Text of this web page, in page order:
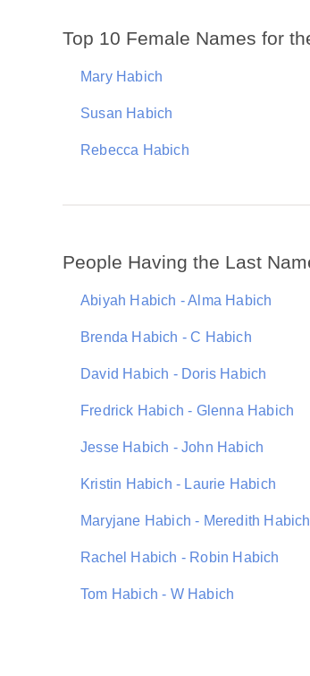
Top 10 Female Names for
Mary Habich
Susan Habich
Rebecca Habich
People Having the Last
Abiyah Habich - Alma Habich
Brenda Habich - C Habich
David Habich - Doris Habich
Fredrick Habich - Glenna Habich
Jesse Habich - John Habich
Kristin Habich - Laurie Habich
Maryjane Habich - Meredith Habich
Rachel Habich - Robin Habich
Tom Habich - W Habich